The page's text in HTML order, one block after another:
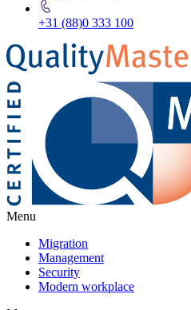
+31 (88)0 333 100
Menu
Migration
Management
Security
Modern workplace